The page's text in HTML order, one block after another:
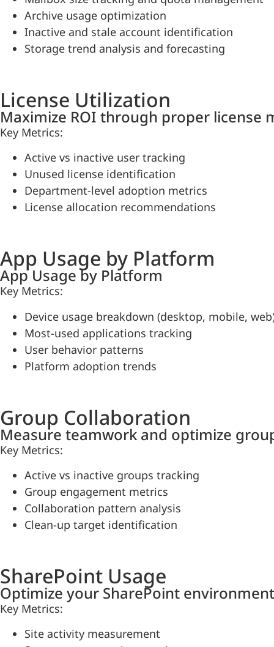
Archive usage optimization
Inactive and stale account identification
Storage trend analysis and forecasting
License Utilization
Maximize ROI through proper license
Key Metrics:
Active vs inactive user tracking
Unused license identification
Department-level adoption metrics
License allocation recommendations
App Usage by Platform
App Usage by Platform
Key Metrics:
Device usage breakdown (desktop, mobile,
Most-used applications tracking
User behavior patterns
Platform adoption trends
Group Collaboration
Measure teamwork and optimize
Key Metrics:
Active vs inactive groups tracking
Group engagement metrics
Collaboration pattern analysis
Clean-up target identification
SharePoint Usage
Optimize your SharePoint
Key Metrics:
Site activity measurement